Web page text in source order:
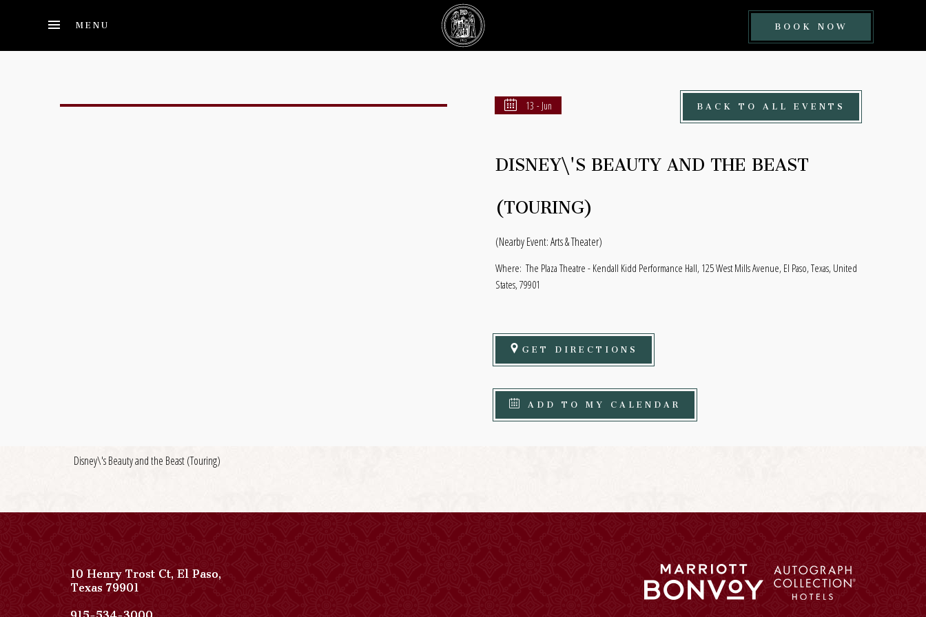
MENU BOOK NOW
NOW
13 - Jun
DISNEY\'S BEAUTY AND THE BEAST
(TOURING)
(Nearby Event: Arts & Theater)
Where: The Plaza Theatre - Kendall Kidd Performance Hall, 125 West Mills Avenue, El Paso, Texas, United
States, 79901
GET DIRECTIONS
ADD TO MY CALENDAR
BACK TO ALL EVENTS
Disney\'s Beauty and the Beast (Touring)
10 Henry Trost Ct,El Paso,
Texas79901View